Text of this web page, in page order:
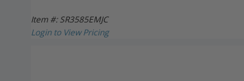
Item #: SR3585EMJC
Login to View Pricing